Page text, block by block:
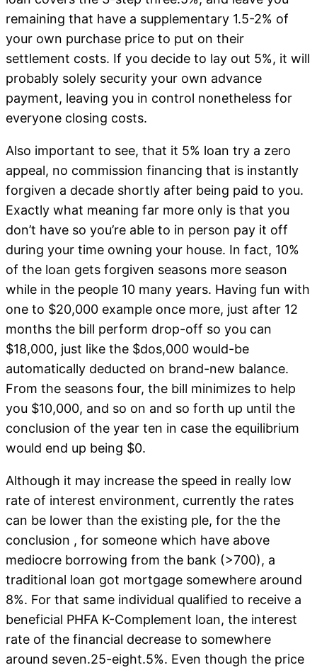
remaining that have a supplementary 1.5-2% of
your own purchase price to put on their
settlement costs. If you decide to lay out 5%, it will
probably solely security your own advance
payment, leaving you in control nonetheless for
everyone closing costs.
Also important to see, that it 5% loan try a zero
appeal, no commission financing that is instantly
forgiven a decade shortly after being paid to you.
Exactly what meaning far more only is that you
don’t have so you’re able to in person pay it off
during your time owning your house. In fact, 10%
of the loan gets forgiven seasons more season
while in the people 10 many years. Having fun with
one to $20,000 example once more, just after 12
months the bill perform drop-off so you can
$18,000, just like the $dos,000 would-be
automatically deducted on brand-new balance.
From the seasons four, the bill minimizes to help
you $10,000, and so on and so forth up until the
conclusion of the year ten in case the equilibrium
would end up being $0.
Although it may increase the speed in really low
rate of interest environment, currently the rates
can be lower than the existing ple, for the the
conclusion , for someone which have above
mediocre borrowing from the bank (>700), a
traditional loan got mortgage somewhere around
8%. For that same individual qualified to receive a
beneficial PHFA K-Complement loan, the interest
rate of the financial decrease to somewhere
around seven.25-eight.5%. Even though the price